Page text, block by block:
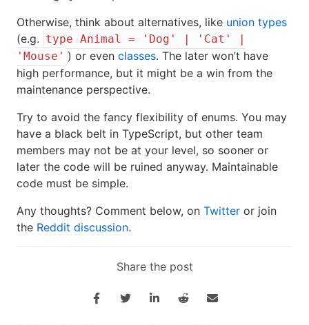
Otherwise, think about alternatives, like union types
(e.g. type Animal = 'Dog' | 'Cat' |
'Mouse' ) or evenclasses. The later won’t have
high performance, but it might be a win from the
maintenance perspective.
Try to avoid the fancy flexibility of enums. You may
have a black belt in TypeScript, but other team
members may not be at your level, so sooner or
later the code will be ruined anyway. Maintainable
code must be simple.
Any thoughts? Comment below, on Twitter or join
the Reddit discussion.
Share the post